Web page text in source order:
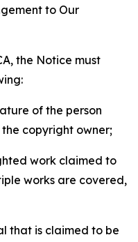
to Our
the Notice must
of the person
copyright owner;
work claimed to
works are covered,
that is claimed to be